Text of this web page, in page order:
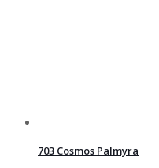
703 Cosmos Palmyra